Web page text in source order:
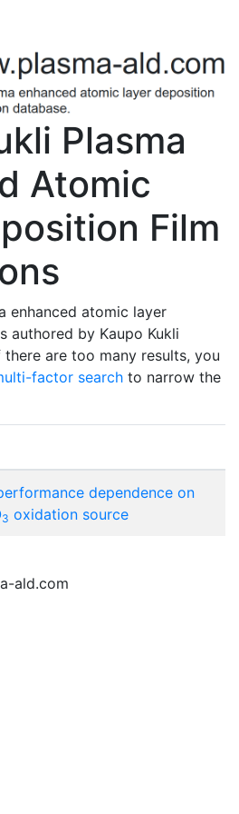
Plasma
Atomic
Film
enhanced atomic layer
authored by Kaupo Kukli
are too many results, you
factor search to narrow the
dependence on
3 oxidation source
ald.com